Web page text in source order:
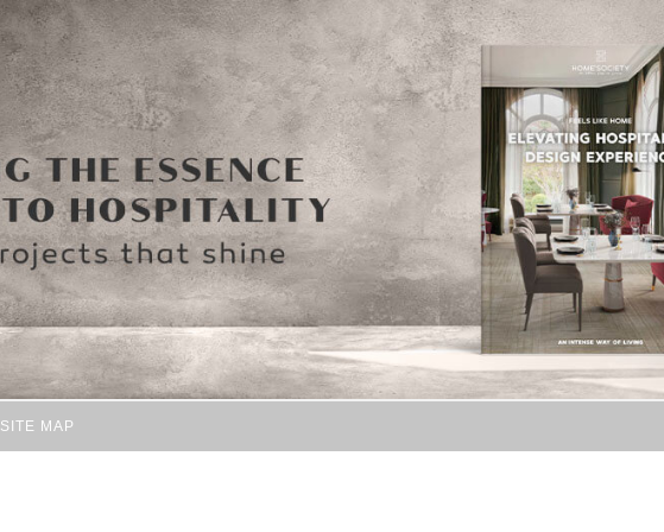
SITE MAP